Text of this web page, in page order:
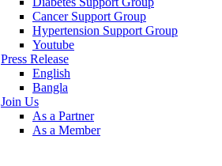
Cancer Support Group
Hypertension Support Group
Youtube
Press Release
English
Bangla
Join Us
As a Partner
As a Member